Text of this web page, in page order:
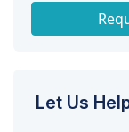
Any level of
Let Us